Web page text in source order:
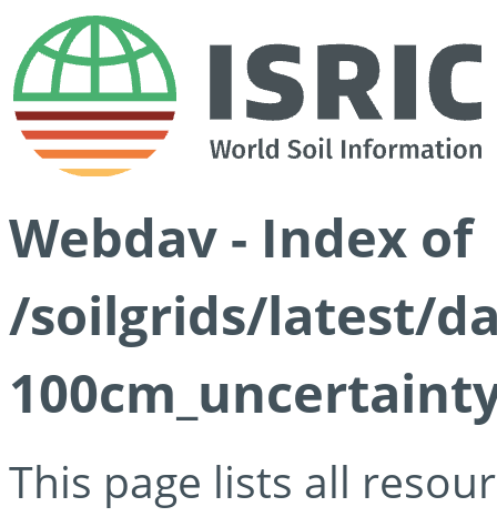
Webdav - Index of
/soilgrids/latest/
This page lists all